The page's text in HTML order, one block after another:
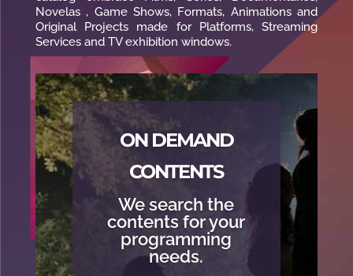
Novelas , Game Shows, Formats, Animations and
Original Projects made for Platforms, Streaming
Services and TV exhibition windows.
ON DEMAND
CONTENTS
We search the
contents for your
programming
needs.